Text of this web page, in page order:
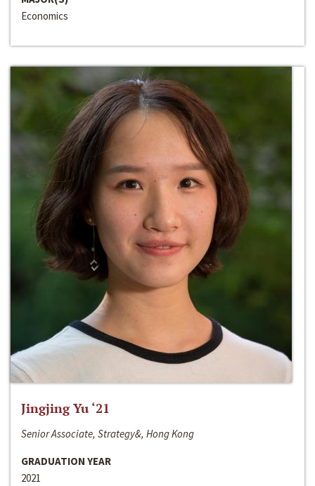
Economics
Jingjing Yu ‘21
Senior Associate, Strategy&, Hong Kong
GRADUATION YEAR
2021